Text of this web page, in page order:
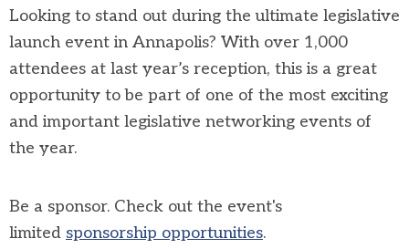
Looking to stand out during the ultimate legislative
launch event in Annapolis? With over 1,000
attendees at last year’s reception, this is a great
opportunity to be part of one of the most exciting
and important legislative networking events of
the year.
Be a sponsor. Check out the event's
limited sponsorship opportunities.